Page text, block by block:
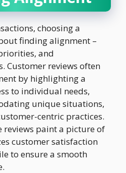
choosing a
finding alignment –
and
Customer reviews often
by highlighting a
to individual needs,
unique situations,
centric practices.
reviews paint a picture of
customer satisfaction
to ensure a smooth